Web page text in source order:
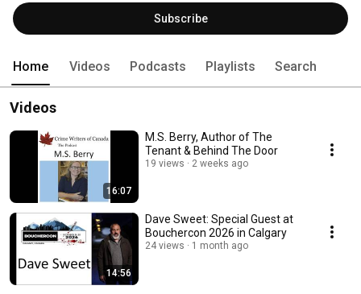
Subscribe
Home Videos Podcasts Playlists Search
Videos
16:07
M.S. Berry, Author of The
Tenant & Behind The Door
19 views 2 weeks ago
14:56
Dave Sweet: Special Guest at
Bouchercon 2026 in Calgary
24 views 1 month ago